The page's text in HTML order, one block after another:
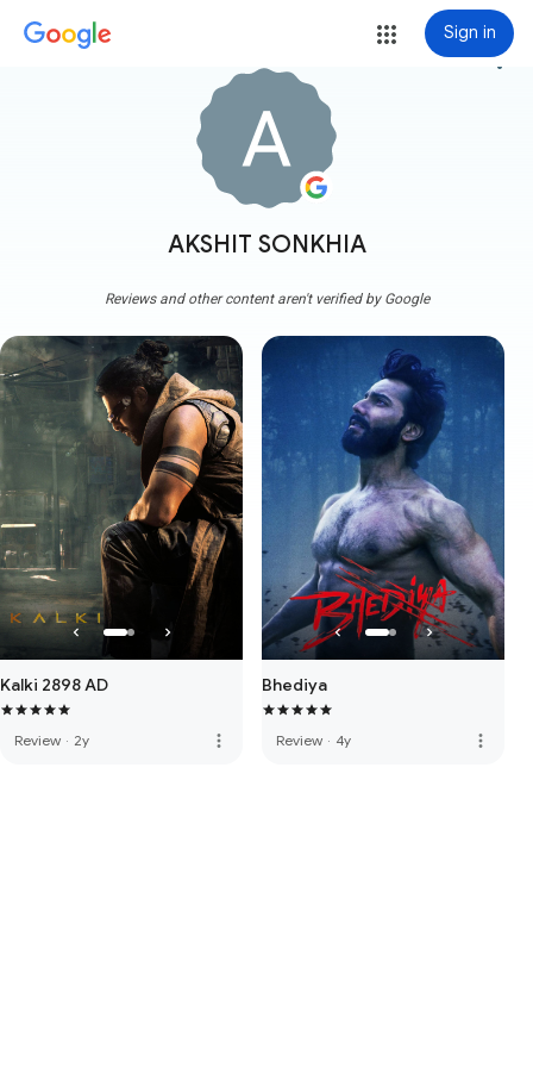
Sign in
AKSHIT SONKHIA
more_vert
Reviews and other content aren't verified by Google
Kalki 2898 AD
Review · 2y more_vert
Bhediya
Review · 4y more_vert